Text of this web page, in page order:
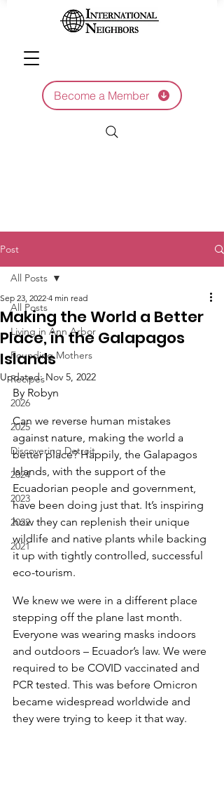
Become a Member
Post
All Posts
Living in Ann Arbor
Founding Mothers
Recipes
2026
2025
Discovering Detroit
2024
2023
2022
2021
All Posts
Making the World a Better
Place, in the Galapagos
Islands
Sep 23, 2022 4 min read
Updated:Nov 5, 2022
By Robyn
Can we reverse human mistakes
against nature, making the world a
better place? Happily, the Galapagos
Islands, with the support of the
Ecuadorian people and government,
have been doing just that. It’s inspiring
how they can replenish their unique
wildlife and native plants while backing
it up with tightly controlled, successful
eco-tourism.
We knew we were in a different place
stepping off the plane last month.
Everyone was wearing masks indoors
and outdoors – Ecuador’s law. We were
required to be COVID vaccinated and
PCR tested. This was before Omicron
became widespread worldwide and
they were trying to keep it that way.